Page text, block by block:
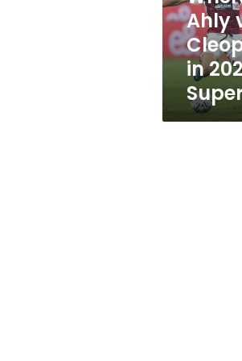
Cleopatra
match
in
2024
Egyptian
Super
Cup
Ahly
in